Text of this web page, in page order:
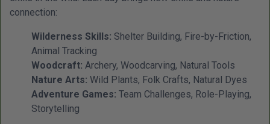
connection:
Wilderness Skills: Shelter Building, Fire-by-Friction,
Animal Tracking
Woodcraft: Archery, Woodcarving, Natural Tools
Nature Arts: Wild Plants, Folk Crafts, Natural Dyes
Adventure Games: Team Challenges, Role-Playing,
Storytelling